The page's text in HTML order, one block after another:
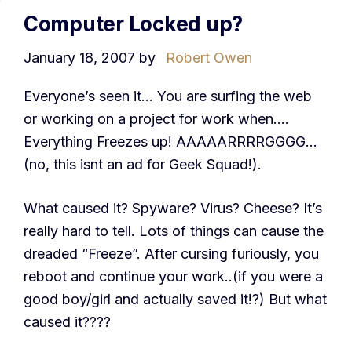
Computer Locked up?
January 18, 2007 by Robert Owen
Everyone’s seen it… You are surfing the web
or working on a project for work when….
Everything Freezes up! AAAAARRRRGGGG…
(no, this isnt an ad for Geek Squad!).
What caused it? Spyware? Virus? Cheese? It’s
really hard to tell. Lots of things can cause the
dreaded “Freeze”. After cursing furiously, you
reboot and continue your work..(if you were a
good boy/girl and actually saved it!?) But what
caused it????